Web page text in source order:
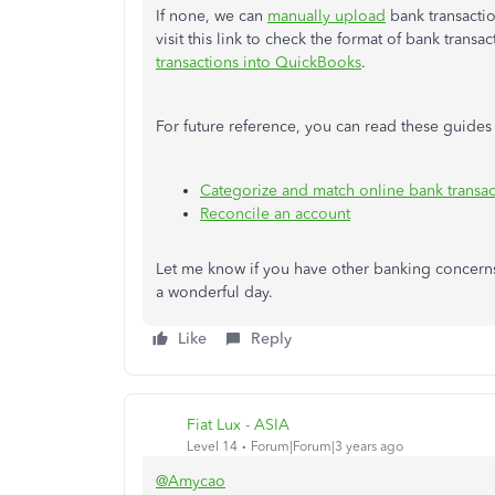
If none, we can manually upload bank
visit this link to check the format of bank
transactions into QuickBooks.
For future reference, you can read these
Categorize and match online bank
Reconcile an account
Let me know if you have other banking
a wonderful day.
Like Reply
Fiat Lux - ASIA
Level 14 Forum|Forum|3 years ago
@Amycao